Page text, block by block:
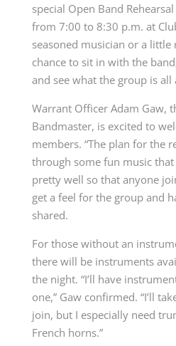
special Open Band
from 7:00 to 8:30 p.m. at
seasoned musician or a
chance to sit in with the
and see what the group is all
Warrant Officer Adam Gaw,
Bandmaster, is excited to
members. “The plan for the
through some fun music
pretty well so that anyone
get a feel for the group and
shared.
For those without an
there will be instruments
the night. “I’ll have
one,” Gaw confirmed. “I’ll
join, but I especially need
French horns.”